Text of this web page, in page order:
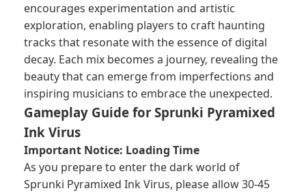
encourages experimentation and artistic
exploration, enabling players to craft haunting
tracks that resonate with the essence of digital
decay. Each mix becomes a journey, revealing the
beauty that can emerge from imperfections and
inspiring musicians to embrace the unexpected.
Gameplay Guide for Sprunki Pyramixed
Ink Virus
Important Notice: Loading Time
As you prepare to enter the dark world of
Sprunki Pyramixed Ink Virus, please allow 30-45